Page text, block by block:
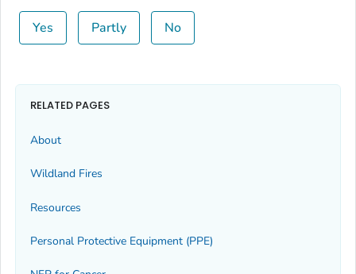
Yes Partly No
RELATED PAGES
About
Wildland Fires
Resources
Personal Protective Equipment (PPE)